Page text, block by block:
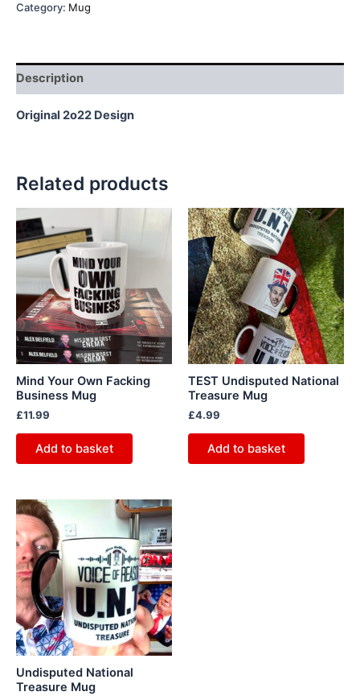
Category: Mug
Description
Original 2o22 Design
Related products
Mind Your Own Facking
Business Mug
£11.99
Add to basket
TEST Undisputed National
Treasure Mug
£4.99
Add to basket
Undisputed National
Treasure Mug